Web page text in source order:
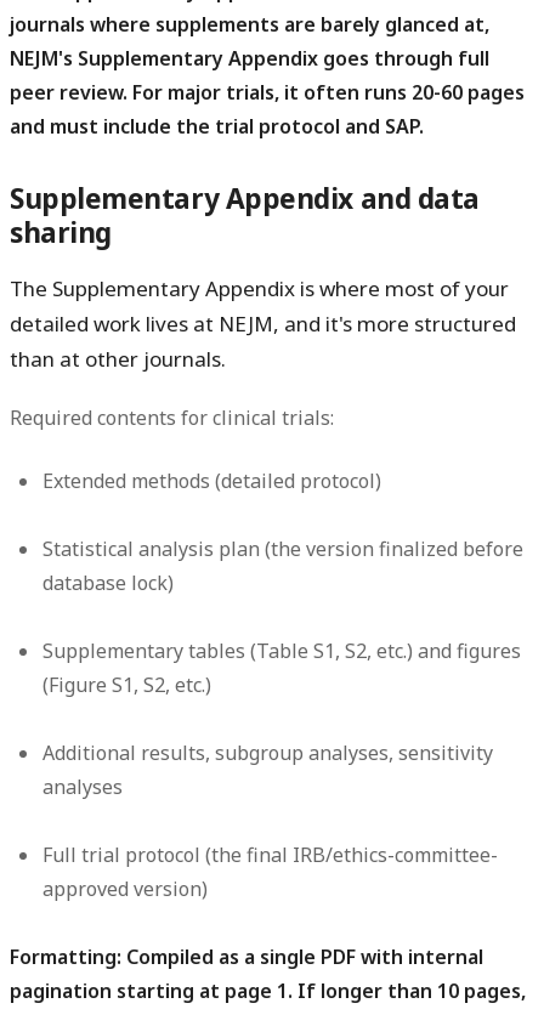
journals where supplements are barely glanced at,
NEJM's Supplementary Appendix goes through full
peer review. For major trials, it often runs 20-60 pages
and must include the trial protocol and SAP.
Supplementary Appendix and data
sharing
The Supplementary Appendix is where most of your
detailed work lives at NEJM, and it's more structured
than at other journals.
Required contents for clinical trials:
Extended methods (detailed protocol)
Statistical analysis plan (the version finalized before
database lock)
Supplementary tables (Table S1, S2, etc.) and figures
(Figure S1, S2, etc.)
Additional results, subgroup analyses, sensitivity
analyses
Full trial protocol (the final IRB/ethics-committee-
approved version)
Formatting: Compiled as a single PDF with internal
pagination starting at page 1. If longer than 10 pages,